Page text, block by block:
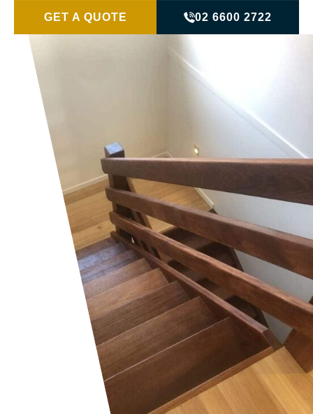
GET A QUOTE 02 6600 2722